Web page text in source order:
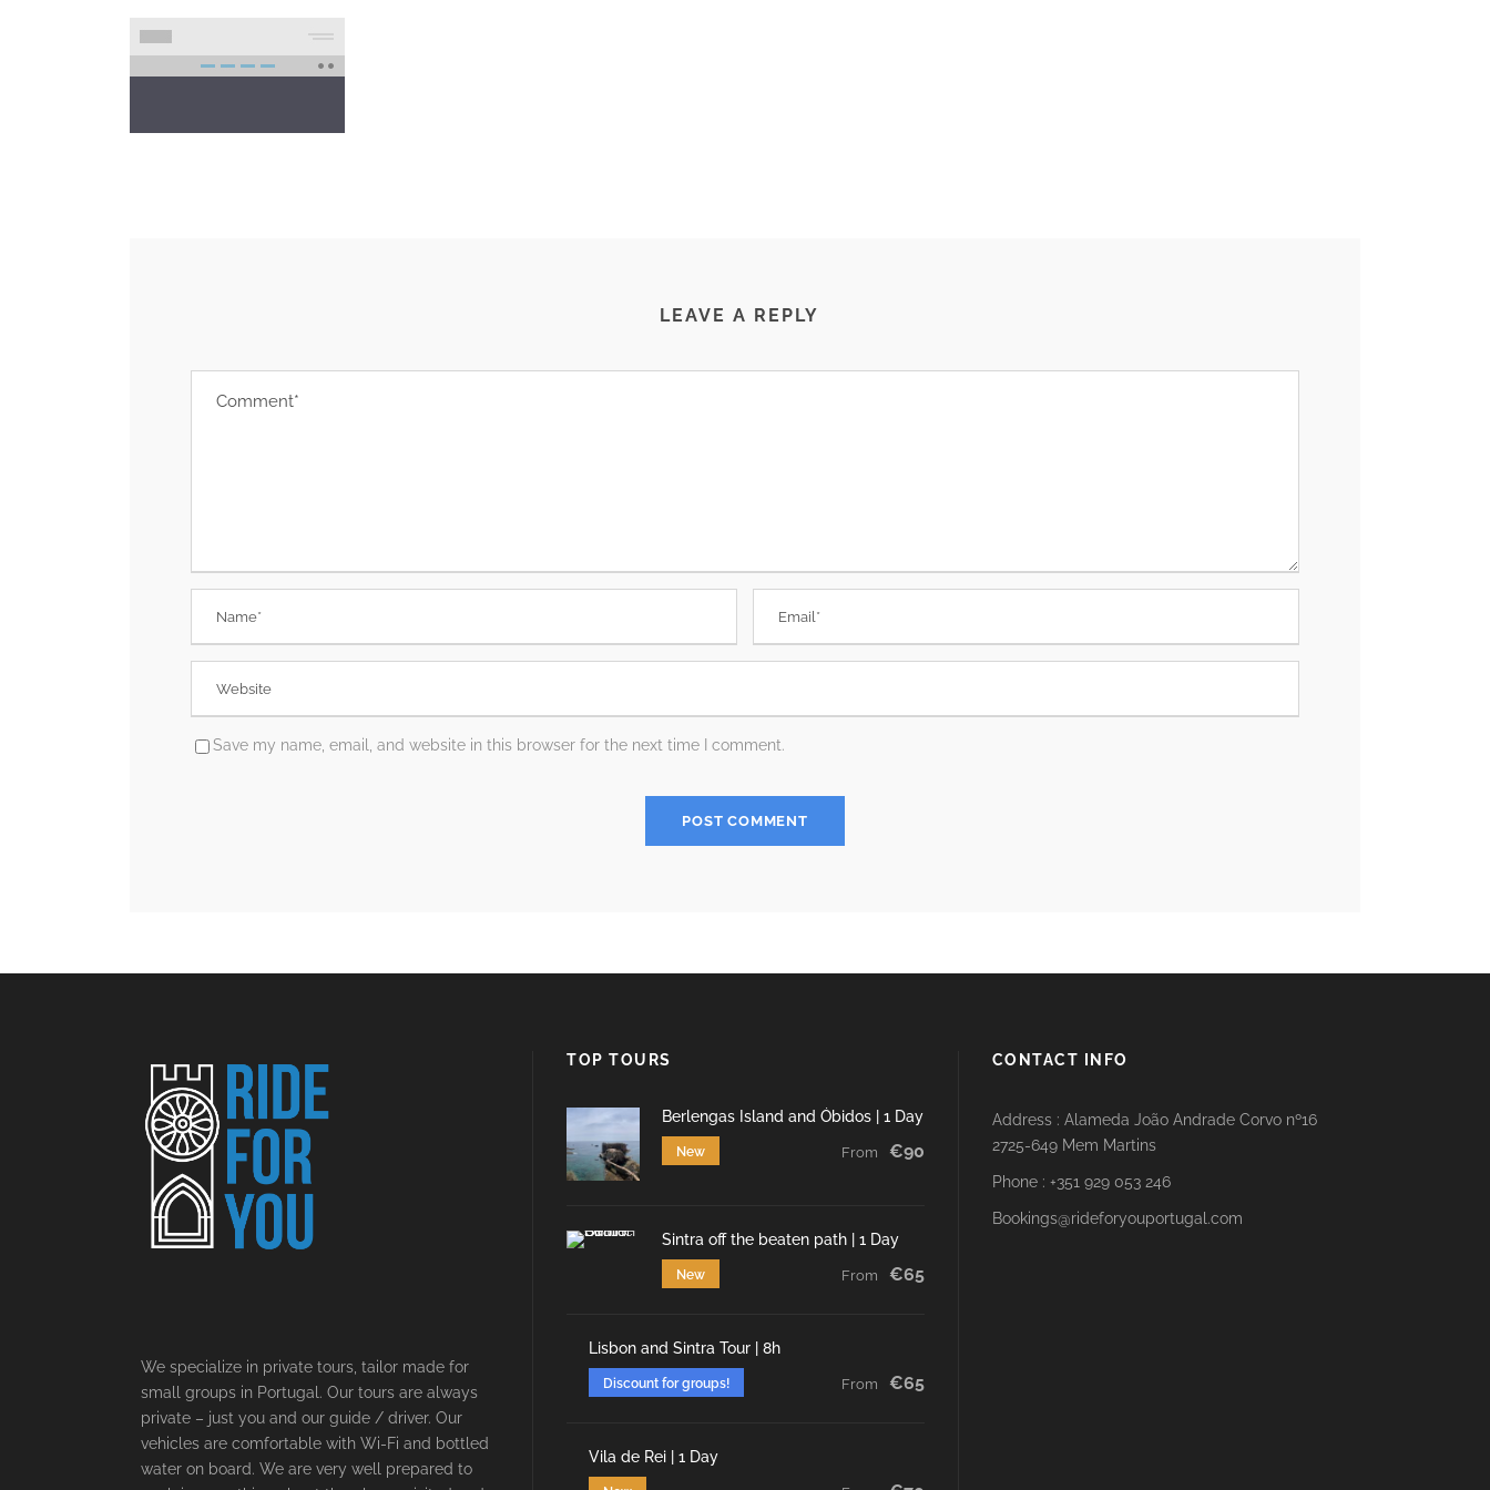
LEAVE A REPLY
Save my name, email, and website in this browser for the next time I comment.
We specialize in private tours, tailor made for
small groups in Portugal. Our tours are always
private – just you and our guide / driver. Our
vehicles are comfortable with Wi-Fi and bottled
water on board. We are very well prepared to
TOP TOURS
Berlengas Island and Óbidos | 1 Day
New From €90
Sintra off the beaten path | 1 Day
New From €65
Lisbon and Sintra Tour | 8h
Discount for groups! From €65
Vila de Rei | 1 Day
CONTACT INFO
Address : Alameda João Andrade Corvo nº16
2725-649 Mem Martins
Phone : +351 929 053 246
Bookings@rideforyouportugal.com